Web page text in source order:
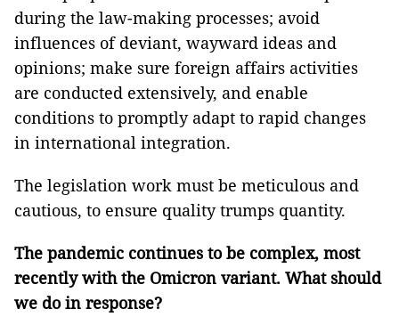
during the law-making processes; avoid
influences of deviant, wayward ideas and
opinions; make sure foreign affairs activities
are conducted extensively, and enable
conditions to promptly adapt to rapid changes
in international integration.
The legislation work must be meticulous and
cautious, to ensure quality trumps quantity.
The pandemic continues tobe complex, most
recently withthe Omicron variant. What should
we do in response?